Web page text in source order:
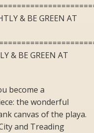
& BE GREEN AT
& BE GREEN AT
become a
the wonderful
canvas of the playa.
and Treading